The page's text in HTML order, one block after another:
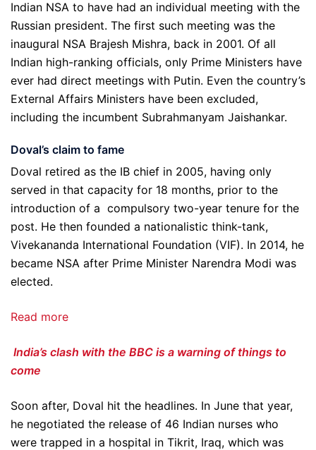
Indian NSA to have had an individual meeting with the
Russian president. The first such meeting was the
inaugural NSA Brajesh Mishra, back in 2001. Of all
Indian high-ranking officials, only Prime Ministers have
ever had direct meetings with Putin. Even the country’s
External Affairs Ministers have been excluded,
including the incumbent Subrahmanyam Jaishankar.
Doval’s claim to fame
Doval retired as the IB chief in 2005, having only
served in that capacity for 18 months, prior to the
introduction of a compulsory two-year tenure for the
post. He then founded a nationalistic think-tank,
Vivekananda International Foundation (VIF). In 2014, he
became NSA after Prime Minister Narendra Modi was
elected.
Read more
India’s clash with the BBC is a warning of things to
come
Soon after, Doval hit the headlines. In June that year,
he negotiated the release of 46 Indian nurses who
were trapped in a hospital in Tikrit, Iraq, which was